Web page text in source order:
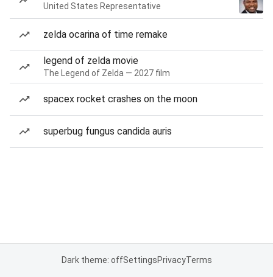
United States Representative
zelda ocarina of time remake
legend of zelda movie
The Legend of Zelda — 2027 film
spacex rocket crashes on the moon
superbug fungus candida auris
Dark theme: offSettingsPrivacyTerms